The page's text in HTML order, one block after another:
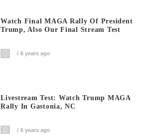
Watch Final MAGA Rally Of President
Trump, Also Our Final Stream Test
6 years ago
Livestream Test: Watch Trump MAGA
Rally In Gastonia, NC
6 years ago